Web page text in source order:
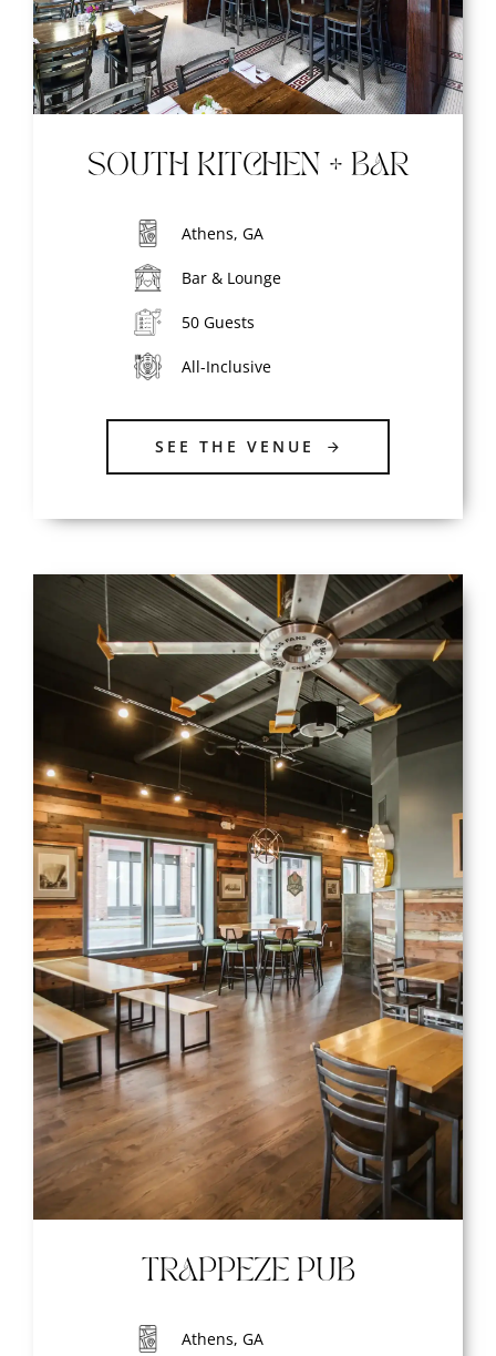
SOUTH KITCHEN + BAR
Athens, GA
Bar & Lounge
50 Guests
All-Inclusive
SEE THE VENUE
TRAPPEZE PUB
Athens, GA